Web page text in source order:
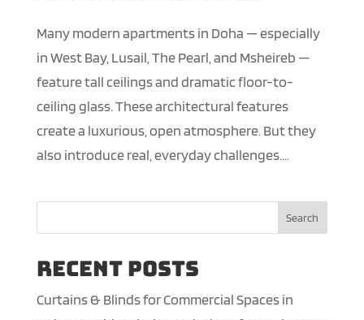
Many modern apartments in Doha — especially
in West Bay, Lusail, The Pearl, and Msheireb —
feature tall ceilings and dramatic floor-to-
ceiling glass. These architectural features
create a luxurious, open atmosphere. But they
also introduce real, everyday challenges....
Search
Recent Posts
Curtains & Blinds for Commercial Spaces in